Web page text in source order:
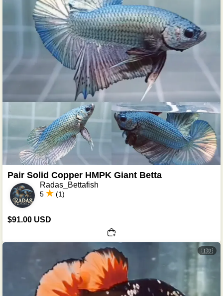
Pair Solid Copper HMPK Giant Betta
Radas_Bettafish
5 (1)
$91.00 USD
🇮🇩